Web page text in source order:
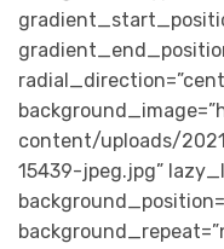
content/uploads/
15439-jpeg.jpg”